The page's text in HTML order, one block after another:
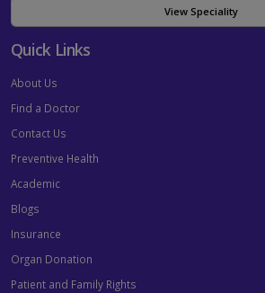
View Speciality
Quick Links
About Us
Find a Doctor
Contact Us
Preventive Health
Academic
Blogs
Insurance
Organ Donation
Patient and Family Rights